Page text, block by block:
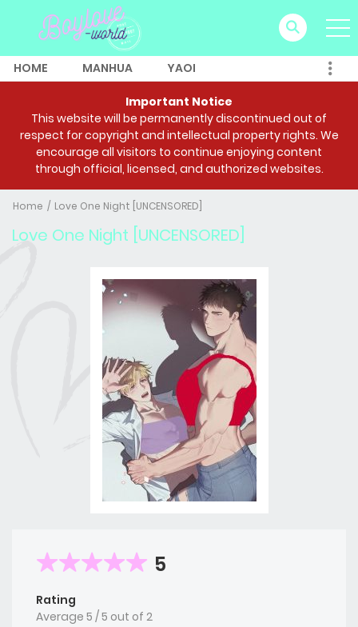
HOME MANHUA YAOI
Important Notice
This website will be permanently discontinued out of
respect for copyright and intellectual property rights. We
encourage all visitors to continue enjoying content
through official, licensed, and authorized websites.
Home Love One Night [UNCENSORED]
Love One Night [UNCENSORED]
5
Rating
Average 5 /5 out of 2